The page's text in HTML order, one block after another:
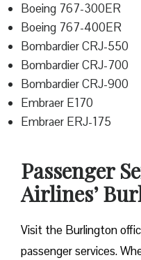
Boeing 767-300ER
Boeing 767-400ER
Bombardier CRJ-550
Bombardier CRJ-700
Bombardier CRJ-900
Embraer E170
Embraer ERJ-175
Passenger
Airlines’
Visit​‍​‌‍​‍‌​‍​‌‍​‍‌ the Burlington
passenger services.